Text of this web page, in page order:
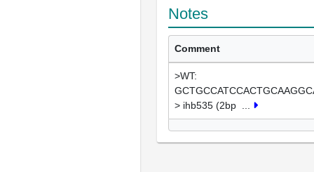
Notes
Comment
>WT:
> ihb535 (2bp